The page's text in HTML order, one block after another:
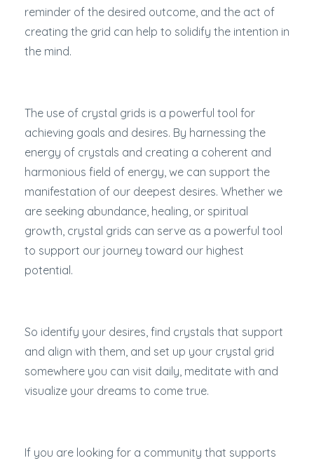
reminder of the desired outcome, and the act of
creating the grid can help to solidify the intention in
the mind.
The use of crystal grids is a powerful tool for
achieving goals and desires. By harnessing the
energy of crystals and creating a coherent and
harmonious field of energy, we can support the
manifestation of our deepest desires. Whether we
are seeking abundance, healing, or spiritual
growth, crystal grids can serve as a powerful tool
to support our journey toward our highest
potential.
So identify your desires, find crystals that support
and align with them, and set up your crystal grid
somewhere you can visit daily, meditate with and
visualize your dreams to come true.
If you are looking for a community that supports